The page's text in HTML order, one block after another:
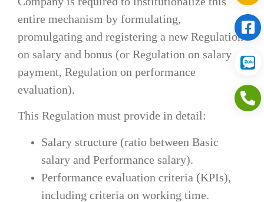
entire mechanism by formulating,
promulgating and registering a new Regulation
on salary and bonus (or Regulation on salary
payment, Regulation on performance
evaluation).
This Regulation must provide in detail:
Salary structure (ratio between Basic
salary and Performance salary).
Performance evaluation criteria (KPIs),
including criteria on working time.